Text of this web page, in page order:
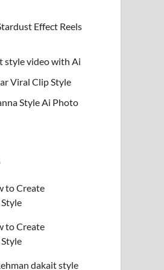
Effect Reels
style video with Ai
Viral Clip Style
Style Ai Photo
to Create
to Create
dakait style